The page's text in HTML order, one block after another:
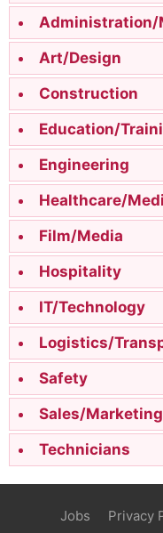
Administration/
Art/Design
Construction
Education/
Engineering
Healthcare/
Film/Media
Hospitality
IT/Technology
Logistics/
Safety
Sales/Marketing
Technicians
Jobs Privacy